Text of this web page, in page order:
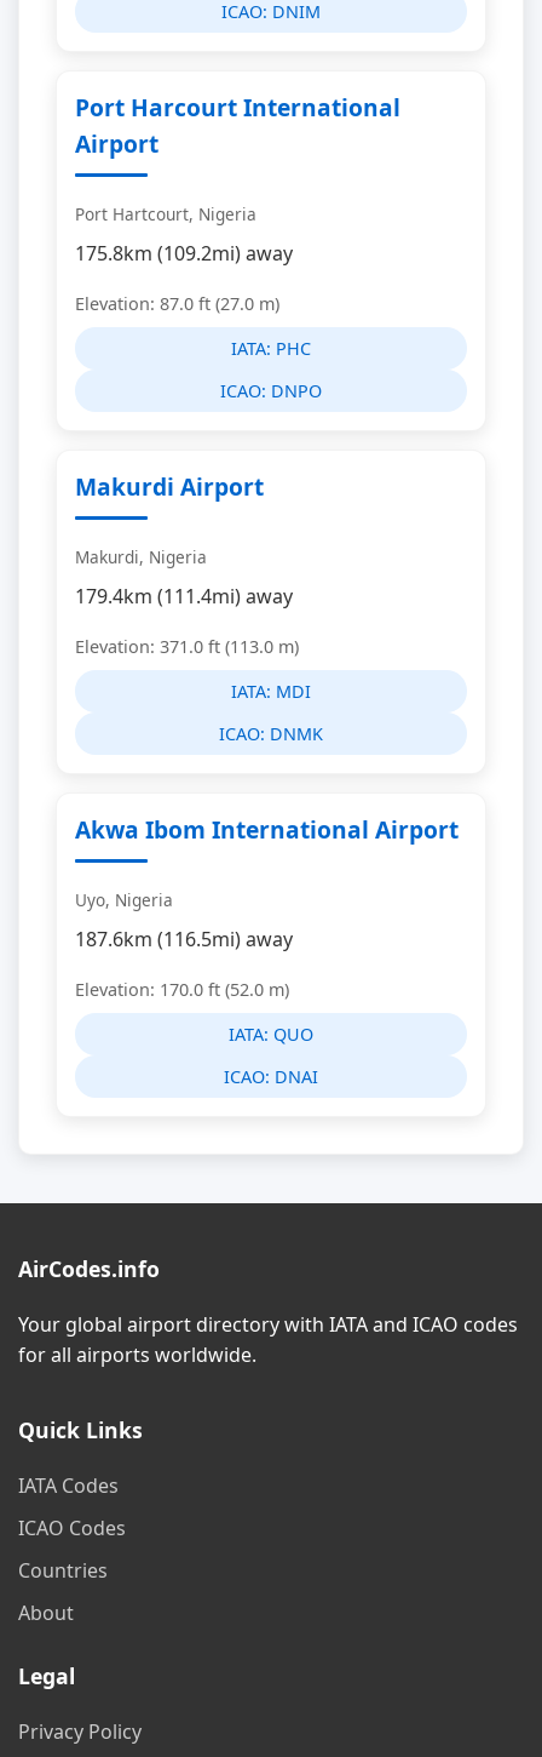
ICAO: DNIM
Port Harcourt International
Airport
Port Hartcourt, Nigeria
175.8km (109.2mi) away
Elevation: 87.0 ft (27.0 m)
IATA: PHC
ICAO: DNPO
Makurdi Airport
Makurdi, Nigeria
179.4km (111.4mi) away
Elevation: 371.0 ft (113.0 m)
IATA: MDI
ICAO: DNMK
Akwa Ibom International Airport
Uyo, Nigeria
187.6km (116.5mi) away
Elevation: 170.0 ft (52.0 m)
IATA: QUO
ICAO: DNAI
AirCodes.info
Your global airport directory with IATA and ICAO codes
for all airports worldwide.
Quick Links
IATA Codes
ICAO Codes
Countries
About
Legal
Privacy Policy